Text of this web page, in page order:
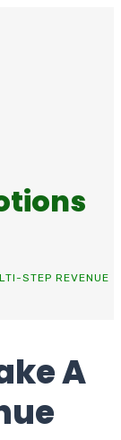
STEP REVENUE
A